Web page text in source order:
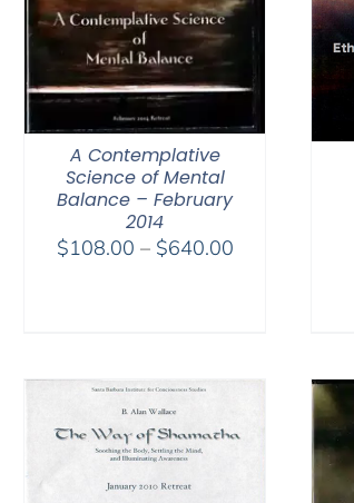
A Contemplative
Science of Mental
Balance – February
2014
$108.00 – $640.00Price